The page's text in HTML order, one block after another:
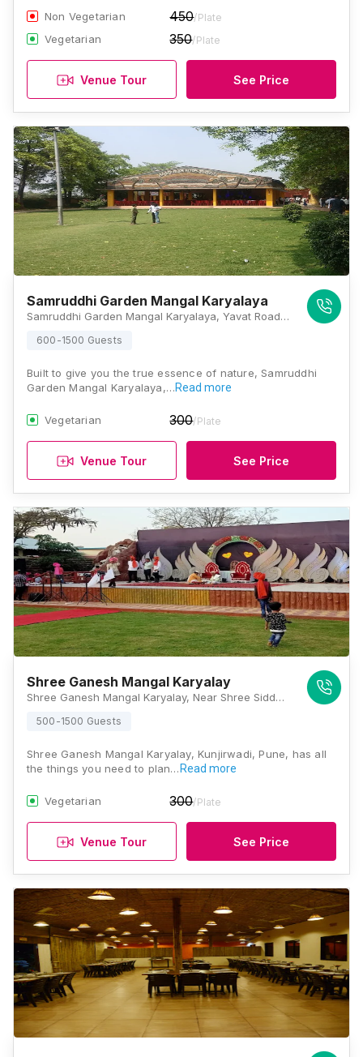
Non Vegetarian 450/Plate
Vegetarian 350/Plate
Venue Tour See Price
Samruddhi Garden Mangal Karyalaya
Samruddhi Garden Mangal Karyalaya, Yavat Road, Yavat, Kunjirwadi, Pune, Maharashtra 412214, Pune
600-1500 Guests
Built to give you the true essence of nature, Samruddhi
Garden Mangal Karyalaya,…Read more
Vegetarian 300/Plate
Venue Tour See Price
Shree Ganesh Mangal Karyalay
Shree Ganesh Mangal Karyalay, Near Shree Siddhi Hospital, Yavat Station Road, Yavat, Kunjirwadi, Pune, Maharashtra 412214, Pune
500-1500 Guests
Shree Ganesh Mangal Karyalay, Kunjirwadi, Pune, has all
the things you need to plan… Read more
Vegetarian 300/Plate
Venue Tour See Price